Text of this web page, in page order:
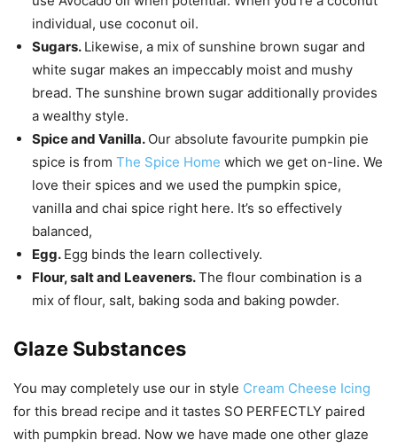
individual, use coconut oil.
Sugars. Likewise, a mix of sunshine brown sugar and
white sugar makes an impeccably moist and mushy
bread. The sunshine brown sugar additionally provides
a wealthy style.
Spice and Vanilla. Our absolute favourite pumpkin pie
spice is from The Spice Home which we get on-line. We
love their spices and we used the pumpkin spice,
vanilla and chai spice right here. It’s so effectively
balanced,
Egg. Egg binds the learn collectively.
Flour, salt and Leaveners.The flour combination is a
mix of flour, salt, baking soda and baking powder.
Glaze Substances
You may completely use our in style Cream Cheese Icing
for this bread recipe and it tastes SO PERFECTLY paired
with pumpkin bread. Now we have made one other glaze